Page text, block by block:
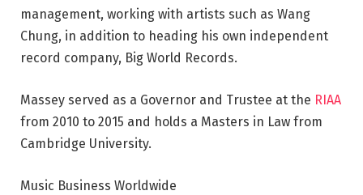
management, working with artists such as Wang
Chung, in addition to heading his own independent
record company, Big World Records.
Massey served as a Governor and Trustee at the RIAA
from 2010 to 2015 and holds a Masters in Law from
Cambridge University.
Music Business Worldwide